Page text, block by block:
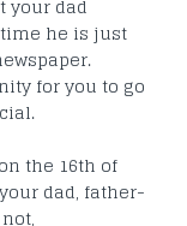
your dad
he is just
for you to go
the 16th of
dad, father-